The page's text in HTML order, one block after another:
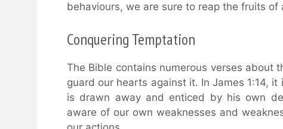
behaviours, we are sure to reap the fruits
Conquering Temptation
The Bible contains numerous verses
guard our hearts against it. In James 1:14,
is drawn away and enticed by his own
aware of our own weaknesses and